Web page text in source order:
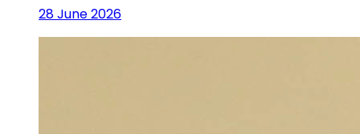
28 June 2026